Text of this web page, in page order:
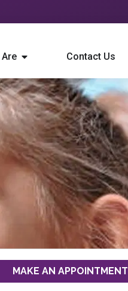
Are Contact Us
MAKE AN APPOINTMENT